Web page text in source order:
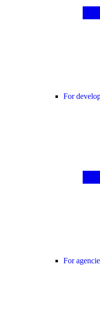
For
For